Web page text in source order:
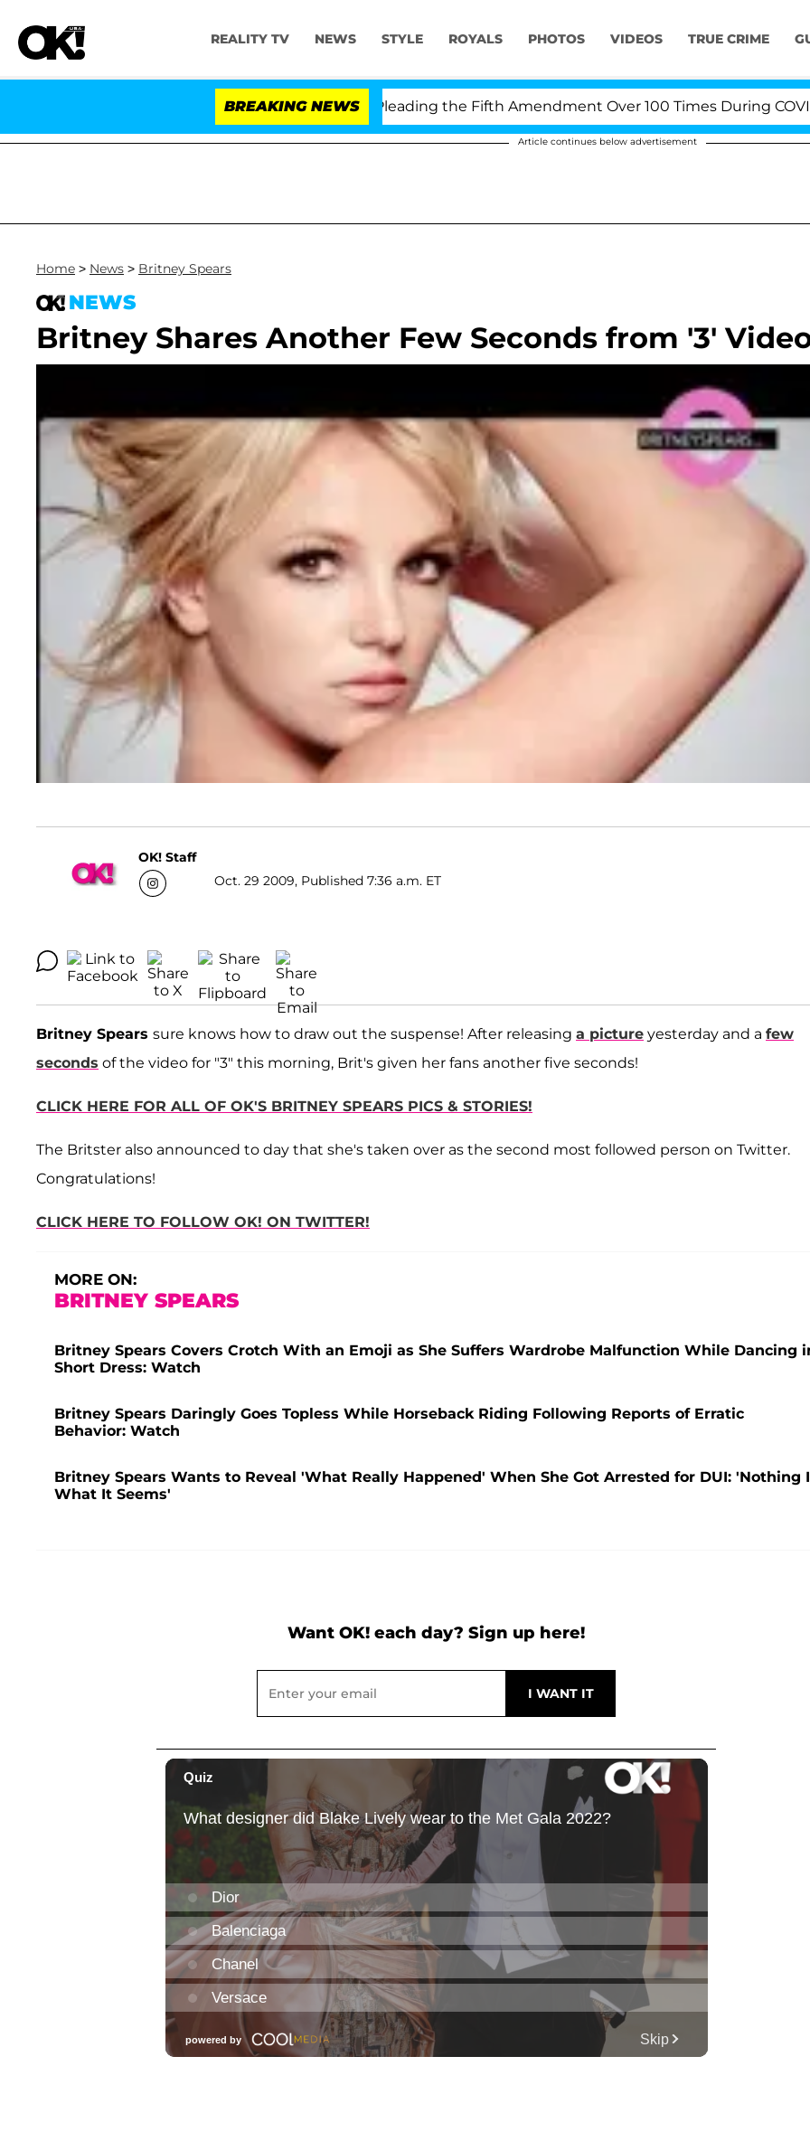
REALITY TV NEWS STYLE ROYALS PHOTOS VIDEOS TRUE CRIME
BREAKING NEWS
Fauci in Contempt of Congress After Pleading the Fifth Amendment Over 100 Times During COVID-19
Article continues below advertisement
Home > News > Britney Spears
NEWS
Britney Shares Another Few Seconds from '3'
OK! Staff
Oct. 29 2009, Published 7:36 a.m. ET
Britney Spears sure knows how to draw out the suspense! After releasing a picture yesterday and a few
seconds of the video for "3" this morning, Brit's given her fans another five seconds!
CLICK HERE FOR ALL OF OK'S BRITNEY SPEARS PICS & STORIES!
The Britster also announced to day that she's taken over as the second most followed person on Twitter.
Congratulations!
CLICK HERE TO FOLLOW OK! ON TWITTER!
MORE ON:
BRITNEY SPEARS
Britney Spears Covers Crotch With an Emoji as She Suffers Wardrobe Malfunction While Dancing
Short Dress: Watch
Britney Spears Daringly Goes Topless While Horseback Riding Following Reports of Erratic
Behavior: Watch
Britney Spears Wants to Reveal 'What Really Happened' When She Got Arrested for DUI: 'Nothing
What It Seems'
Want OK! each day? Sign up here!